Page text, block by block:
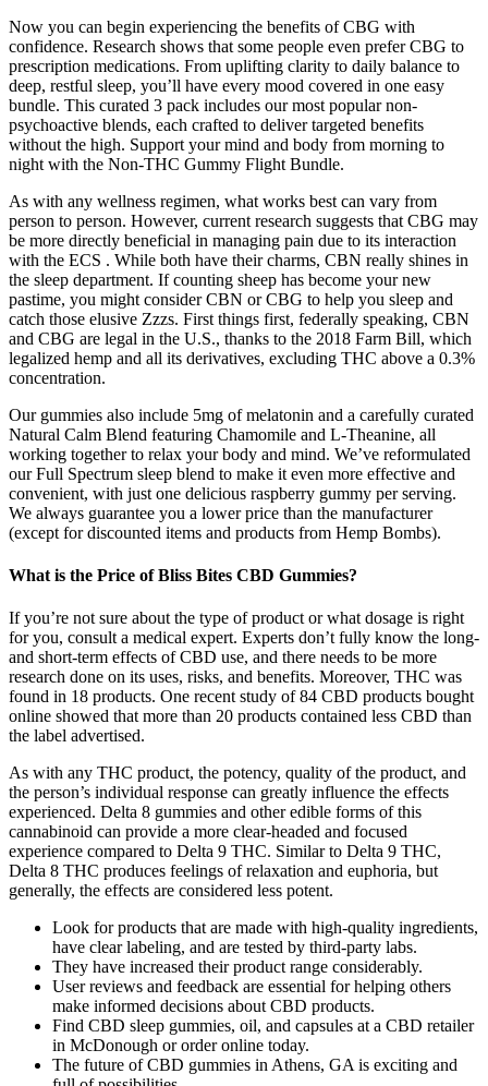
Now you can begin experiencing the benefits of CBG with
confidence. Research shows that some people even prefer CBG to
prescription medications. From uplifting clarity to daily balance to
deep, restful sleep, you’ll have every mood covered in one easy
bundle. This curated 3 pack includes our most popular non-
psychoactive blends, each crafted to deliver targeted benefits
without the high. Support your mind and body from morning to
night with the Non-THC Gummy Flight Bundle.
As with any wellness regimen, what works best can vary from
person to person. However, current research suggests that CBG may
be more directly beneficial in managing pain due to its interaction
with the ECS . While both have their charms, CBN really shines in
the sleep department. If counting sheep has become your new
pastime, you might consider CBN or CBG to help you sleep and
catch those elusive Zzzs. First things first, federally speaking, CBN
and CBG are legal in the U.S., thanks to the 2018 Farm Bill, which
legalized hemp and all its derivatives, excluding THC above a 0.3%
concentration.
Our gummies also include 5mg of melatonin and a carefully curated
Natural Calm Blend featuring Chamomile and L-Theanine, all
working together to relax your body and mind. We’ve reformulated
our Full Spectrum sleep blend to make it even more effective and
convenient, with just one delicious raspberry gummy per serving.
We always guarantee you a lower price than the manufacturer
(except for discounted items and products from Hemp Bombs).
What is the Price of Bliss Bites CBD Gummies?
If you’re not sure about the type of product or what dosage is right
for you, consult a medical expert. Experts don’t fully know the long-
and short-term effects of CBD use, and there needs to be more
research done on its uses, risks, and benefits. Moreover, THC was
found in 18 products. One recent study of 84 CBD products bought
online showed that more than 20 products contained less CBD than
the label advertised.
As with any THC product, the potency, quality of the product, and
the person’s individual response can greatly influence the effects
experienced. Delta 8 gummies and other edible forms of this
cannabinoid can provide a more clear-headed and focused
experience compared to Delta 9 THC. Similar to Delta 9 THC,
Delta 8 THC produces feelings of relaxation and euphoria, but
generally, the effects are considered less potent.
Look for products that are made with high-quality ingredients,
have clear labeling, and are tested by third-party labs.
They have increased their product range considerably.
User reviews and feedback are essential for helping others
make informed decisions about CBD products.
Find CBD sleep gummies, oil, and capsules at a CBD retailer
in McDonough or order online today.
The future of CBD gummies in Athens, GA is exciting and